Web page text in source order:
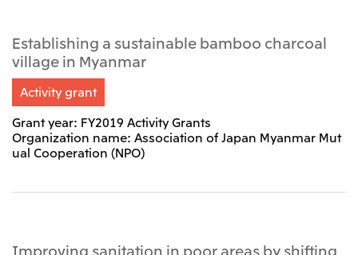
Establishing a sustainable bamboo charcoal
village in Myanmar
Activity grant
Grant year: FY2019 Activity Grants
Organization name: Association of Japan Myanmar Mut
ual Cooperation (NPO)
Improving sanitation in poor areas by shifting